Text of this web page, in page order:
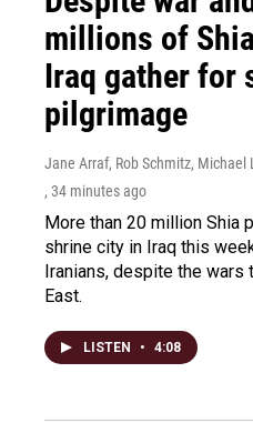
millions of
Iraq gather for
pilgrimage
Jane Arraf, Rob Schmitz, Michael
, 34 minutes ago
More than 20 million Shia
shrine city in Iraq this
Iranians, despite the
East.
LISTEN • 4:08